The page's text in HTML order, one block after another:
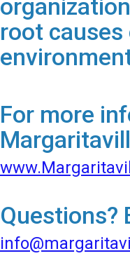
root
For more
Questions?